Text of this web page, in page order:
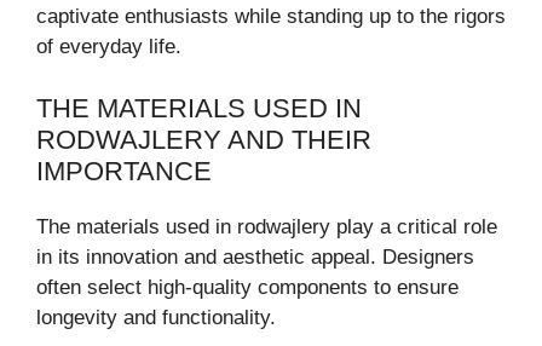
captivate enthusiasts while standing up to the rigors
of everyday life.
THE MATERIALS USED IN
RODWAJLERY AND THEIR
IMPORTANCE
The materials used in rodwajlery play a critical role
in its innovation and aesthetic appeal. Designers
often select high-quality components to ensure
longevity and functionality.